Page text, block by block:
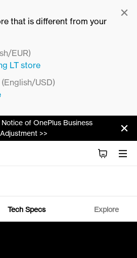
that is different from your
EUR)
LT store
(English/USD)
Notice of OnePlus Business
Adjustment >>
Tech Specs Explore